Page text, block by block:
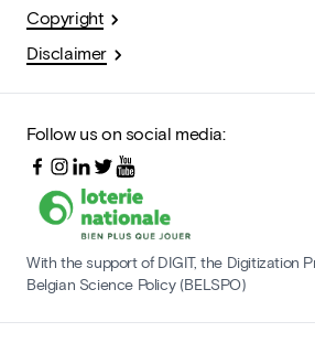
Copyright
Disclaimer
Follow us on social media:
With the support of DIGIT, the Digitization
Belgian Science Policy (BELSPO)